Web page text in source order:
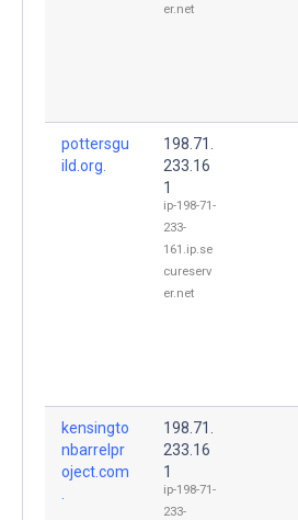
er.net
pottersgu
ild.org.
198.71.
233.16
1
ip-198-71-
233-
161.ip.se
cureserv
er.net
kensingto
nbarrelpr
oject.com
198.71.
233.16
1
ip-198-71-
233-